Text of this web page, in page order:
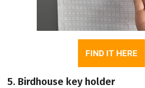
FIND IT HERE
5. Birdhouse key holder